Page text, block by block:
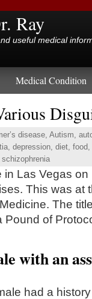
Ray
useful medical
Medical Condition
disease, Autism,
, depression, diet, food,
schizophrenia
in Las Vegas
This was at
The
of
with an
had a